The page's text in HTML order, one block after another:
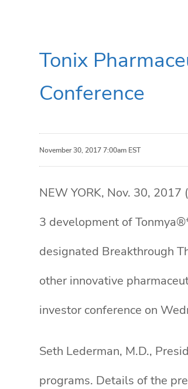
Tonix
Conference
November 30, 2017 7:00am EST
NEW YORK, Nov. 30, 2017
3 development of
designated Breakthrough
other innovative
investor conference on
Seth Lederman, M.D.,
programs. Details of the